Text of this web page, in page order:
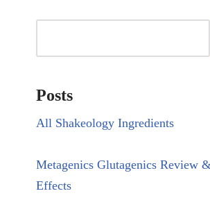
Posts
All Shakeology Ingredients
Metagenics Glutagenics Review
Effects